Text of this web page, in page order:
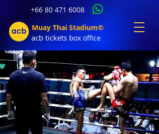
+66 80 471 6008
Muay Thai Stadium©
acb tickets box office